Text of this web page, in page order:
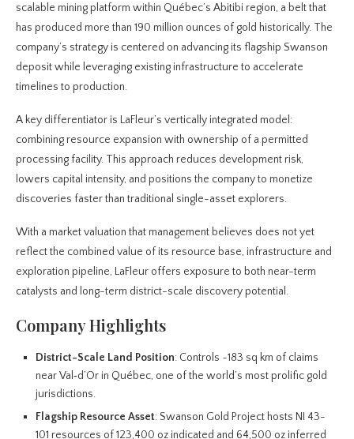
scalable mining platform within Québec’s Abitibi region, a belt that
has produced more than 190 million ounces of gold historically. The
company’s strategy is centered on advancing its flagship Swanson
deposit while leveraging existing infrastructure to accelerate
timelines to production.
A key differentiator is LaFleur’s vertically integrated model:
combining resource expansion with ownership of a permitted
processing facility. This approach reduces development risk,
lowers capital intensity, and positions the company to monetize
discoveries faster than traditional single-asset explorers.
With a market valuation that management believes does not yet
reflect the combined value of its resource base, infrastructure and
exploration pipeline, LaFleur offers exposure to both near-term
catalysts and long-term district-scale discovery potential.
Company Highlights
District-Scale Land Position: Controls ~183 sq km of claims
near Val‑d’Or in Québec, one of the world’s most prolific gold
jurisdictions.
Flagship Resource Asset: Swanson Gold Project hosts NI 43-
101 resources of 123,400 oz indicated and 64,500 oz inferred